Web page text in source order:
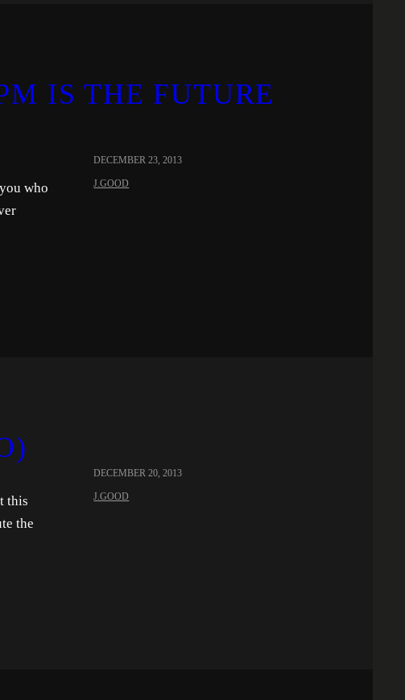
IS THE FUTURE
who
DECEMBER 23, 2013
J.GOOD
this
the
DECEMBER 20, 2013
J.GOOD